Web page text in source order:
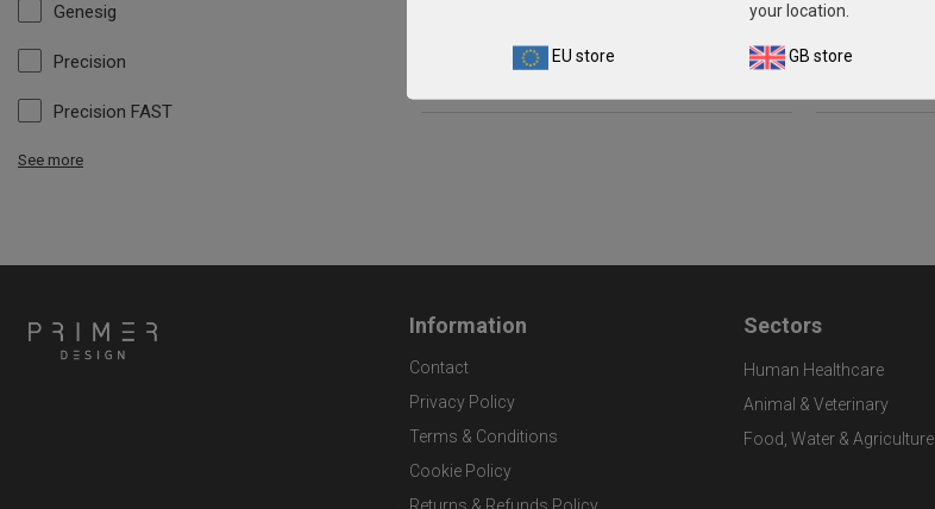
Genesig
Precision
Precision FAST
See more
View product
Information
Contact
Privacy Policy
Terms & Conditions
Cookie Policy
Sectors
Human Healthcare
Animal & Veterinary
Food, Water & Agriculture
your location.
EU store GB store